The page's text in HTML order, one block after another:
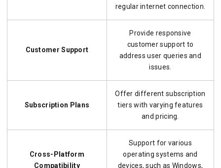
regular internet connection.
Customer Support
Provide responsive
customer support to
address user queries and
issues.
Subscription Plans
Offer different subscription
tiers with varying features
and pricing.
Cross-Platform
Compatibility
Support for various
operating systems and
devices, such as Windows,